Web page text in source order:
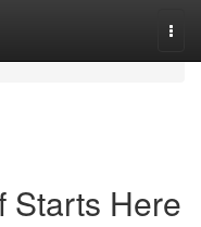
Starts Here